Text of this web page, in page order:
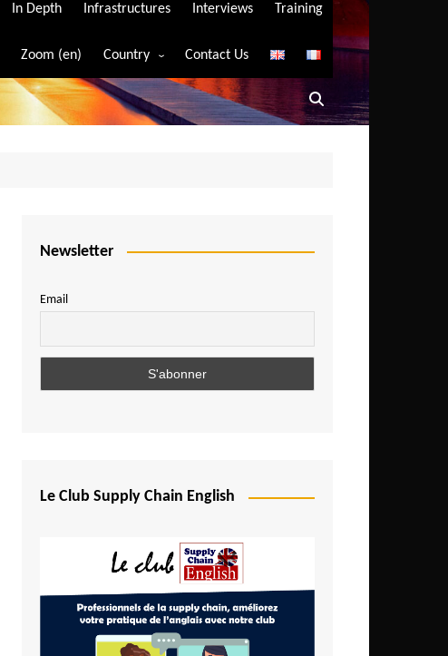
In Depth Infrastructures Interviews Training
Zoom (en) Country
Algeria
Angola
Burundi
Central African Republic
Comoros
Egypt
Ethiopia
Gambia
Ghana
Contact Us
Newsletter
Email
Le Club Supply Chain English